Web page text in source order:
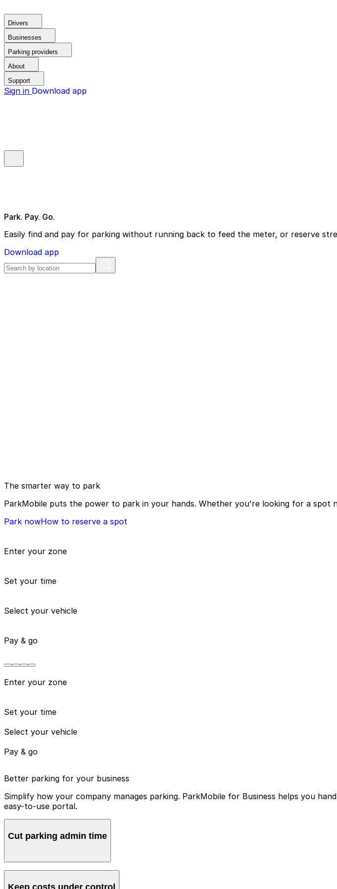
Drivers
Businesses
Parking providers
About
Support
Sign in Download app
Park. Pay. Go.
Easily find and pay for parking without running back to feed the meter, or reserve
Download app
The smarter way to park
ParkMobile puts the power to park in your hands. Whether you're looking for a spot
Park nowHow to reserve a spot
Enter your zone
Set your time
Select your vehicle
Pay & go
Enter your zone
Set your time
Select your vehicle
Pay & go
Better parking for your business
Simplify how your company manages parking. ParkMobile for Business helps you
easy-to-use portal.
Cut parking admin time
Manage all vehicles and users from one account, avoiding multiple logins and manual
Keep costs under control